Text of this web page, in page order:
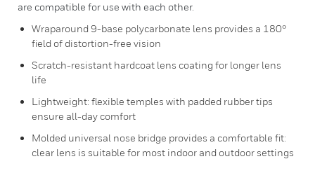
are compatible for use with each other.
Wraparound 9-base polycarbonate lens provides a 180°
field of distortion-free vision
Scratch-resistant hardcoat lens coating for longer lens
life
Lightweight: flexible temples with padded rubber tips
ensure all-day comfort
Molded universal nose bridge provides a comfortable fit:
clear lens is suitable for most indoor and outdoor settings